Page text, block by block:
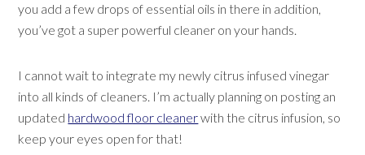
you add a few drops of essential oils in there in addition,
you’ve got a super powerful cleaner on your hands.
I cannot wait to integrate my newly citrus infused vinegar
into all kinds of cleaners. I’m actually planning on posting an
updated hardwood floor cleanerwith the citrus infusion, so
keep your eyes open for that!